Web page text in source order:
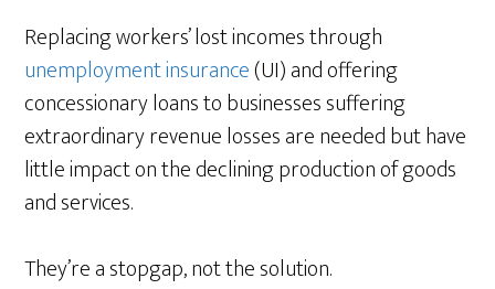
Replacing workers’ lost incomes through
unemployment insurance(UI) and offering
concessionary loans to businesses suffering
extraordinary revenue losses are needed but have
little impact on the declining production of goods
and services.
They’re a stopgap, not the solution.